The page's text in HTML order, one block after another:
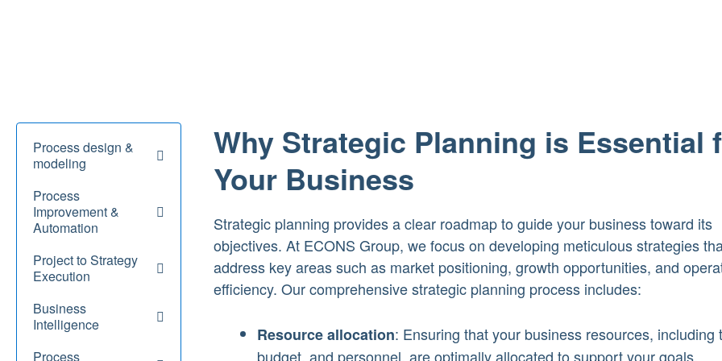
Process design &
modeling
Process
Improvement &
Automation
Project to Strategy
Execution
Business
Intelligence
Process
Why Strategic Planning is Essential
Your Business
Strategic planning provides a clear roadmap to guide your business toward its
objectives. At ECONS Group, we focus on developing meticulous strategies
address key areas such as market positioning, growth opportunities, and
efficiency. Our comprehensive strategic planning process includes:
Resource allocation: Ensuring that your business resources, including
budget, and personnel, are optimally allocated to support your goals.